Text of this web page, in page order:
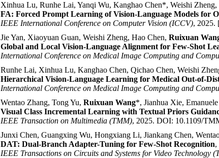
Xinhua Lu, Runhe Lai, Yanqi Wu, Kanghao Chen*, Weishi Zheng,
FA: Forced Prompt Learning of Vision-Language Models for
IEEE International Conference on Computer Vision (ICCV), 2025.
Jie Yan, Xiaoyuan Guan, Weishi Zheng, Hao Chen, Ruixuan
Global and Local Vision-Language Alignment for Few-Shot
International Conference on Medical Image Computing and
Runhe Lai, Xinhua Lu, Kanghao Chen, Qichao Chen, Weishi
Hierarchical Vision-Language Learning for Medical Out-of-
International Conference on Medical Image Computing and
Wentao Zhang, Tong Yu, Ruixuan Wang*, Jianhua Xie,
Visual Class Incremental Learning with Textual Priors
IEEE Transaction on Multimedia (TMM), 2025. DOI: 10.1109/
Junxi Chen, Guangxing Wu, Hongxiang Li, Jiankang Chen,
DAT: Dual-Branch Adapter-Tuning for Few-Shot Recognition,
IEEE Transactions on Circuits and Systems for Video Technology